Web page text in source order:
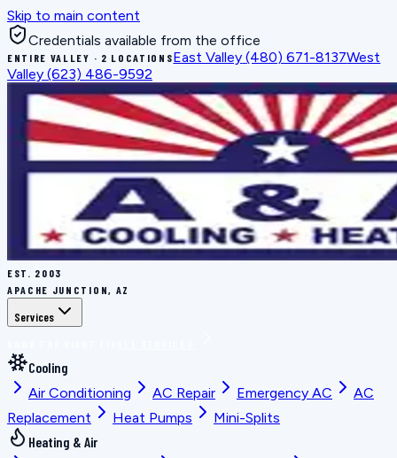
Skip to main content
Credentials available from the office
ENTIRE VALLEY · 2 LOCATIONSEast Valley (480) 671-8137West
Valley (623) 486-9592
EST. 2003
APACHE JUNCTION, AZ
Services
Cooling
Air Conditioning
AC Repair Emergency AC
AC
Replacement
Heat Pumps
Mini-Splits
Heating & Air